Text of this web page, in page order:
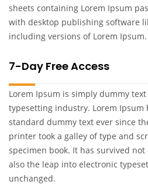
sheets containing Lorem Ipsum
with desktop publishing software
including versions of Lorem Ipsum.
7-Day Free Access
Lorem Ipsum is simply dummy
typesetting industry. Lorem Ipsum
standard dummy text ever since
printer took a galley of type and
specimen book. It has survived
also the leap into electronic
unchanged.